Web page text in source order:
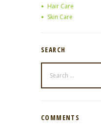
Hair Care
Skin Care
SEARCH
COMMENTS